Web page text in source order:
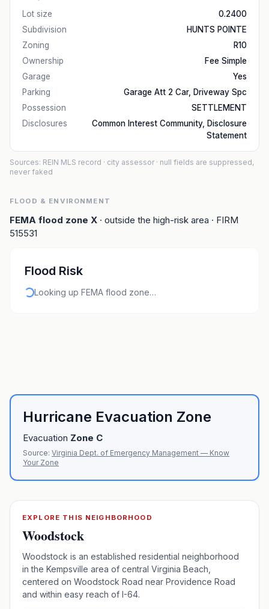
Lot size
0.2400
Subdivision
HUNTS POINTE
Zoning
R10
Ownership
Fee Simple
Garage
Yes
Parking
Garage Att 2 Car, Driveway Spc
Possession
SETTLEMENT
Disclosures
Common Interest Community, Disclosure
Statement
Sources: REIN MLS record · city assessor · null fields are suppressed,
never faked
FLOOD & ENVIRONMENT
FEMA flood zone X · outside the high-risk area · FIRM
515531
Flood Risk
Looking up FEMA flood zone…
Hurricane Evacuation Zone
Evacuation Zone C
Source: Virginia Dept. of Emergency Management — Know
Your Zone
EXPLORE THIS NEIGHBORHOOD
Woodstock
Woodstock is an established residential neighborhood
in the Kempsville area of central Virginia Beach,
centered on Woodstock Road near Providence Road
and within easy reach of I-64.